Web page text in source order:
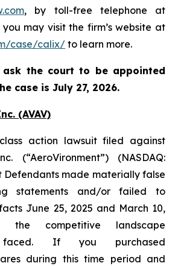
, by toll-free telephone at
may visit the firm’s website at
case/calix/ to learn more.
ask the court to be appointed
case is July 27, 2026.
(AVAV)
action lawsuit filed against
(“AeroVironment”) (NASDAQ:
Defendants made materially false
statements and/or failed to
June 25, 2025 and March 10,
the competitive landscape
faced. If you purchased
during this time period and